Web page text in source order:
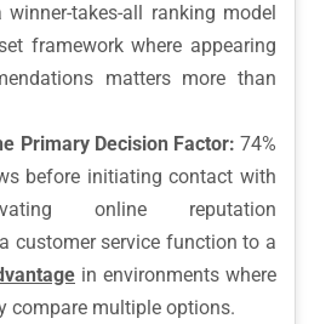
takes-all ranking model
framework where appearing
matters more than
Primary Decision Factor: 74%
before initiating contact with
online reputation
customer service function to a
in environments where
compare multiple options.